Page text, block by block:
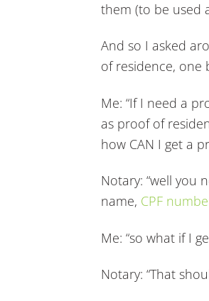
them (to be used
And so I asked
of residence, one
Me: “If I need a
as proof of
how CAN I get a
Notary: “well you
name, CPF
Me: “so what if I
Notary: “That